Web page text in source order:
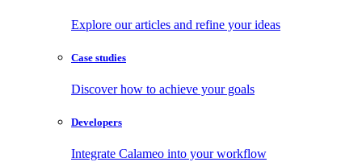
Explore our articles and refine your ideas
Case studies
Discover how to achieve your goals
Developers
Integrate Calameo into your workflow